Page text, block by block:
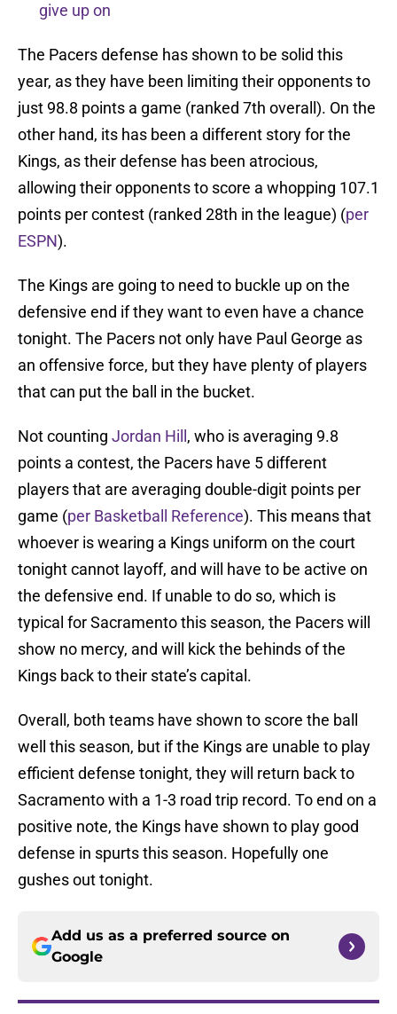
give up on
The Pacers defense has shown to be solid this
year, as they have been limiting their opponents to
just 98.8 points a game (ranked 7th overall). On the
other hand, its has been a different story for the
Kings, as their defense has been atrocious,
allowing their opponents to score a whopping 107.1
points per contest (ranked 28th in the league) (per
ESPN).
The Kings are going to need to buckle up on the
defensive end if they want to even have a chance
tonight. The Pacers not only have Paul George as
an offensive force, but they have plenty of players
that can put the ball in the bucket.
Not counting Jordan Hill , who is averaging 9.8
points a contest, the Pacers have 5 different
players that are averaging double-digit points per
game (per Basketball Reference). This means that
whoever is wearing a Kings uniform on the court
tonight cannot layoff, and will have to be active on
the defensive end. If unable to do so, which is
typical for Sacramento this season, the Pacers will
show no mercy, and will kick the behinds of the
Kings back to their state’s capital.
Overall, both teams have shown to score the ball
well this season, but if the Kings are unable to play
efficient defense tonight, they will return back to
Sacramento with a 1-3 road trip record. To end on a
positive note, the Kings have shown to play good
defense in spurts this season. Hopefully one
gushes out tonight.
Add us as a preferred source on
Google